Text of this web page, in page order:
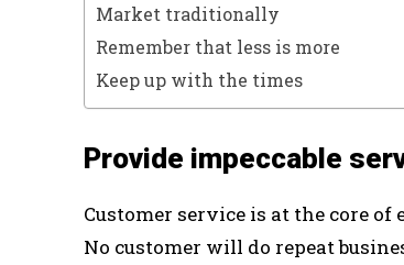
Market traditionally
Remember that less is more
Keep up with the times
Provide impeccable
Customer service is at the core of
No customer will do repeat